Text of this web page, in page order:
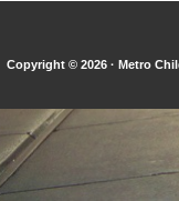
Copyright © 2026 · Metro